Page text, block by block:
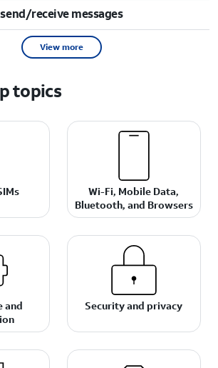
receive messages
View more
topics
Wi-Fi, Mobile Data,
Bluetooth, and Browsers
and
Security and privacy